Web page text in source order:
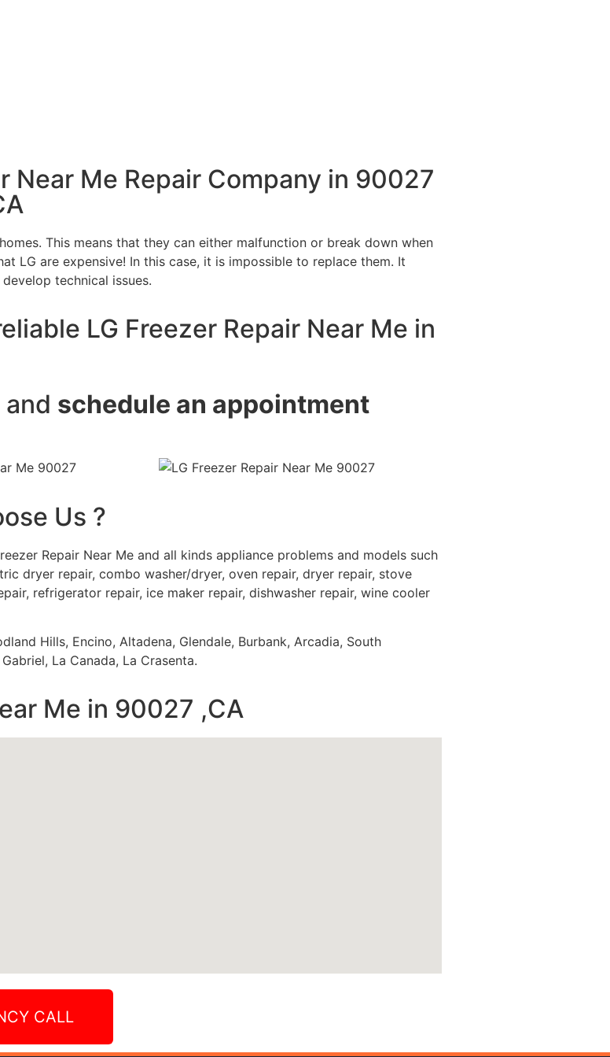
Near Me Repair Company in 90027
This means that they can either malfunction or break down when
LG are expensive! In this case, it is impossible to replace them. It
technical issues.
LG Freezer Repair Near Me in
schedule an appointment
Us ?
Repair Near Me and all kinds appliance problems and models such
dryer repair, combo washer/dryer, oven repair, dryer repair, stove
refrigerator repair, ice maker repair, dishwasher repair, wine cooler
Hills, Encino, Altadena, Glendale, Burbank, Arcadia, South
La Canada, La Crasenta.
Me in 90027 ,CA
CALL